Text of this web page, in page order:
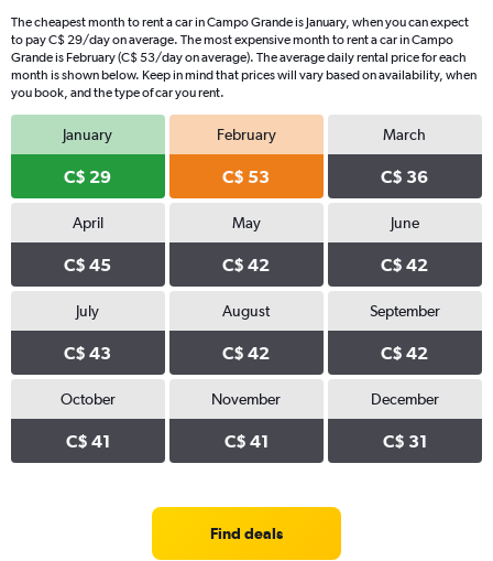
The cheapest month to rent a car in Campo Grande is January, when you can expect
to pay C$ 29/day on average. The most expensive month to rent a car in Campo
Grande is February (C$ 53/day on average). The average daily rental price for each
month is shown below. Keep in mind that prices will vary based on availability, when
you book, and the type of car you rent.
January
C$ 29
February
C$ 53
March
C$ 36
April
C$ 45
May
C$ 42
June
C$ 42
July
C$ 43
August
C$ 42
September
C$ 42
October
C$ 41
November
C$ 41
December
C$ 31
Find deals